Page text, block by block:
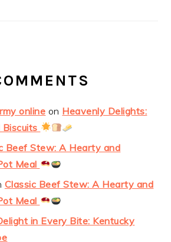
online on Heavenly Delights:
Biscuits
Beef Stew: A Hearty and
Meal
Classic Beef Stew: A Hearty and
Meal
in Every Bite: Kentucky